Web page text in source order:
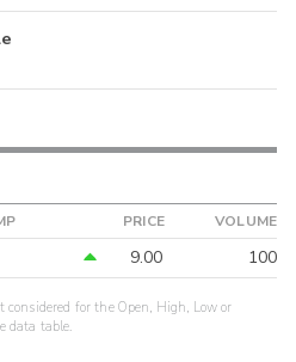
PRICE VOLUME
9.00 100
for the Open, High, Low or
data table.